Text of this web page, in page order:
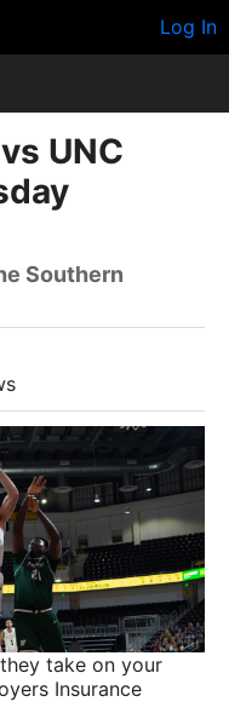
Log In
UNC
Southern
take on your
Insurance